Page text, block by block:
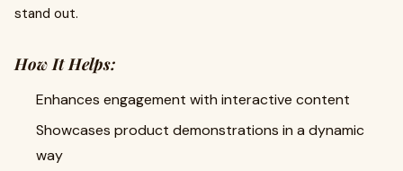
stand out.
How It Helps:
Enhances engagement with interactive content
Showcases product demonstrations in a dynamic
way